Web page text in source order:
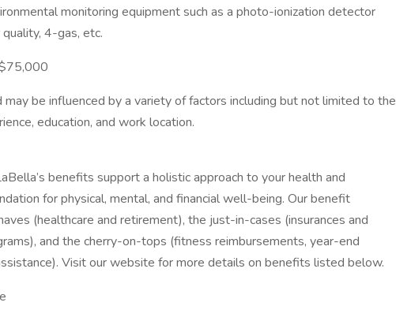
monitoring equipment such as a photo-ionization detector
4-gas, etc.
may be influenced by a variety of factors including but not limited to the
education, and work location.
benefits support a holistic approach to your health and
for physical, mental, and financial well-being. Our benefit
(healthcare and retirement), the just-in-cases (insurances and
and the cherry-on-tops (fitness reimbursements, year-end
Visit our website for more details on benefits listed below.